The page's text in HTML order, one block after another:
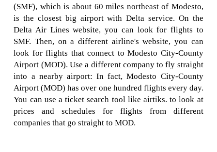
(SMF), which is about 60 miles northeast of Modesto,
is the closest big airport with Delta service. On the
Delta Air Lines website, you can look for flights to
SMF. Then, on a different airline's website, you can
look for flights that connect to Modesto City-County
Airport (MOD). Use a different company to fly straight
into a nearby airport: In fact, Modesto City-County
Airport (MOD) has over one hundred flights every day.
You can use a ticket search tool like airtiks. to look at
prices and schedules for flights from different
companies that go straight to MOD.